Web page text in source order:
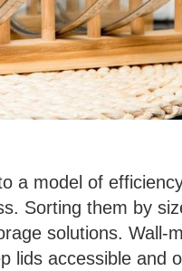
a model of
Sorting them by
solutions. Wall-
lids accessible and